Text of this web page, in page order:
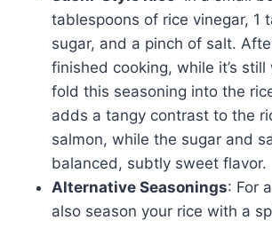
tablespoons of rice vinegar, 1
sugar, and a pinch of salt.
finished cooking, while it’s
fold this seasoning into the
adds a tangy contrast to the
salmon, while the sugar and
balanced, subtly sweet flavor.
Alternative Seasonings: For
also season your rice with a